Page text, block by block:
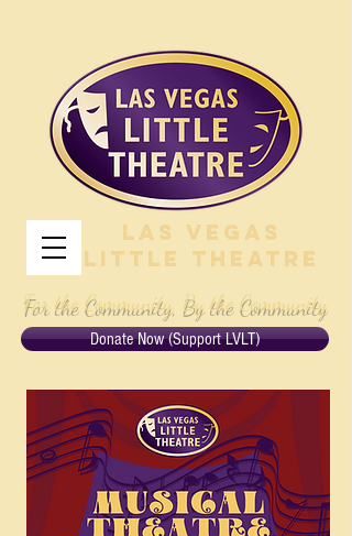
Las Vegas
Little Theatre
For the Community, By the Community
Donate Now (Support LVLT)